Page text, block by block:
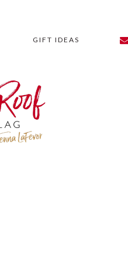
GIFT IDEAS